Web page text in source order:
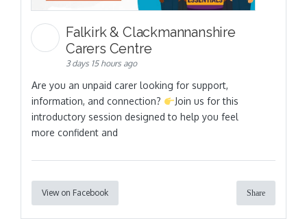
Falkirk & Clackmannanshire
Carers Centre
3 days 15 hours ago
Are you an unpaid carer looking for support,
information, and connection?
Join us for this
introductory session designed to help you feel
more confident and
View on Facebook Share